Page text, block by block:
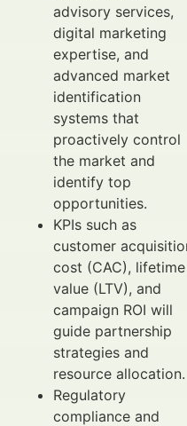
advisory services,
digital marketing
expertise, and
advanced market
identification
systems that
proactively control
the market and
identify top
opportunities.
KPIs such as
customer
cost (CAC), lifetime
value (LTV), and
campaign ROI will
guide partnership
strategies and
resource allocation.
Regulatory
compliance and